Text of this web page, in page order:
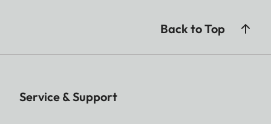
Back to Top
Service & Support